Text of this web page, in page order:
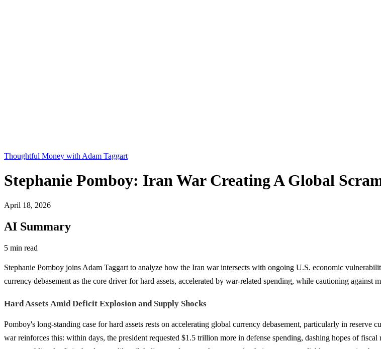
Thoughtful Money with Adam Taggart
Stephanie Pomboy: Iran War Creating A Global
April 18, 2026
AI Summary
5 min read
Stephanie Pomboy joins Adam Taggart to analyze how the Iran war intersects with ongoing U.S. economic
currency debasement as the core driver for hard assets, accelerated by war-related spending, while cautioning against
Hard Assets Amid Deficit Explosion and Supply Shocks
Pomboy's long-standing case for hard assets rests on accelerating global currency debasement, particularly in
war reinforces this: within days, the president requested $1.5 trillion more in defense spending, dashing hopes of